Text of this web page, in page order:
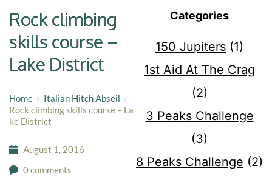
Rock climbing
skills course –
Lake District
Home
Italian Hitch Abseil
Rock climbing skills course – La
ke District
August 1, 2016
0 comments
Categories
150 Jupiters (1)
1st Aid At The Crag
(2)
3 Peaks Challenge
(3)
8 Peaks Challenge (2)